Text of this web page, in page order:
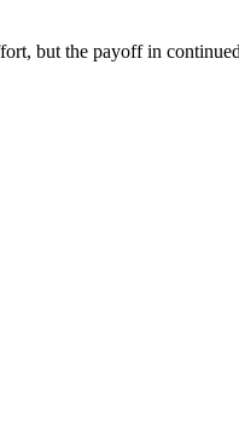
but the payoff in